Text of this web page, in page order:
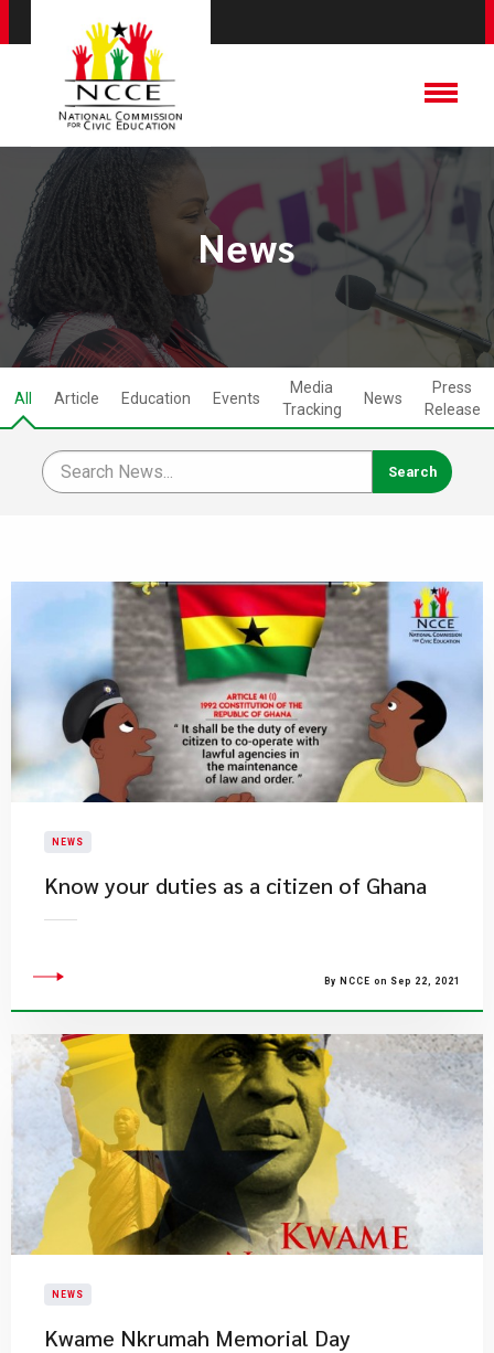
News
All Article Education Events
Media
Tracking
News
Press
Release
NEWS
Know your duties as a citizen of Ghana
By NCCE on Sep 22, 2021
NEWS
Kwame Nkrumah Memorial Day